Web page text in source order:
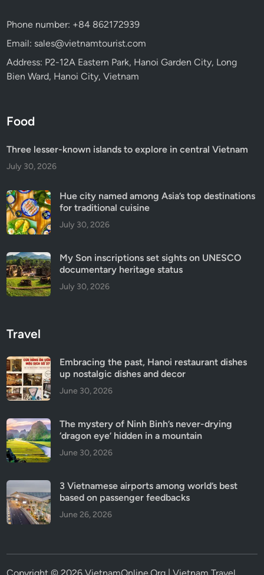
Phone number: +84 862172939
Email: sales@vietnamtourist.com
Address: P2-12A Eastern Park, Hanoi Garden City, Long
Bien Ward, Hanoi City, Vietnam
Food
Three lesser-known islands to explore in central Vietnam
July 30, 2026
Hue city named among Asia’s top destinations
for traditional cuisine
July 30, 2026
My Son inscriptions set sights on UNESCO
documentary heritage status
July 30, 2026
Travel
Embracing the past, Hanoi restaurant dishes
up nostalgic dishes and decor
June 30, 2026
The mystery of Ninh Binh’s never-drying
‘dragon eye’ hidden in a mountain
June 30, 2026
3 Vietnamese airports among world’s best
based on passenger feedbacks
June 26, 2026